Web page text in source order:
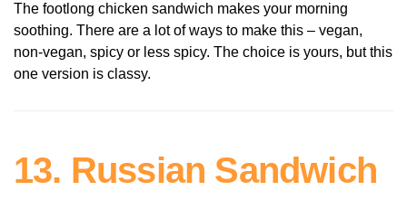
The footlong chicken sandwich makes your morning
soothing. There are a lot of ways to make this – vegan,
non-vegan, spicy or less spicy. The choice is yours, but this
one version is classy.
13. Russian Sandwich